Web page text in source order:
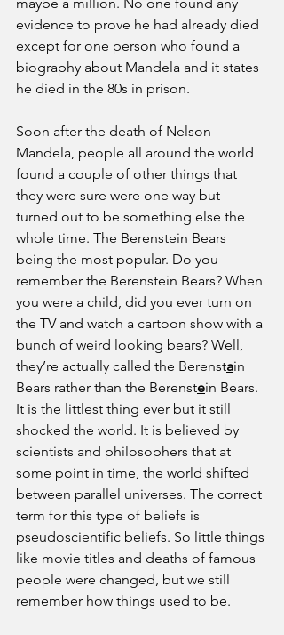
evidence to prove he had already died
except for one person who found a
biography about Mandela and it states
he died in the 80s in prison.
Soon after the death of Nelson
Mandela, people all around the world
found a couple of other things that
they were sure were one way but
turned out to be something else the
whole time. The Berenstein Bears
being the most popular. Do you
remember the Berenstein Bears? When
you were a child, did you ever turn on
the TV and watch a cartoon show with a
bunch of weird looking bears? Well,
they’re actually called the Berenstain
Bears rather than the Berenstein Bears.
It is the littlest thing ever but it still
shocked the world. It is believed by
scientists and philosophers that at
some point in time, the world shifted
between parallel universes. The correct
term for this type of beliefs is
pseudoscientific beliefs. So little things
like movie titles and deaths of famous
people were changed, but we still
remember how things used to be.